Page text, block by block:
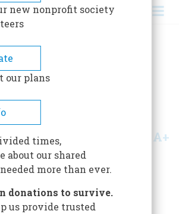
A+
Volume 10Issue 1
new nonprofit society
our plans
times,
about our shared
more than ever.
donations to survive.
us provide trusted